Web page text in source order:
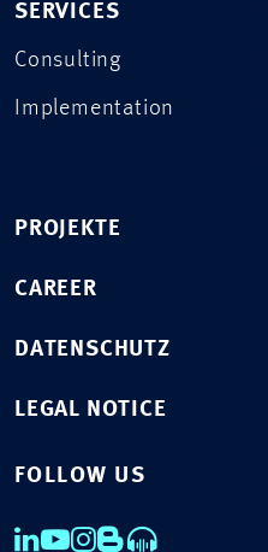
SERVICES
Consulting
Implementation
PROJEKTE
CAREER
DATENSCHUTZ
LEGAL NOTICE
FOLLOW US